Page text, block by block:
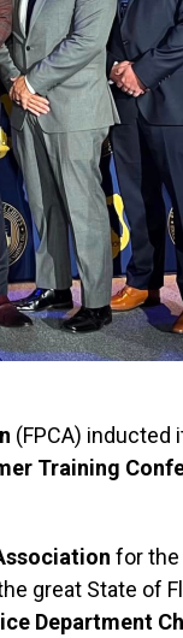
(FPCA) inducted
Training
for the
great State of
Department